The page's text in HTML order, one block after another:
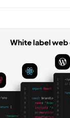
closed
WordPress
of AI agents